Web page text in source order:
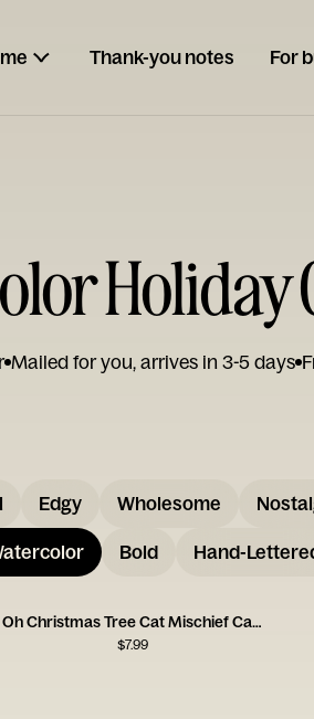
Thank-you notes For
Holiday
Mailed for you, arrives in 3-5 days
Edgy Wholesome
Bold Hand-
Oh Christmas Tree Cat Mischief Card
$7.99